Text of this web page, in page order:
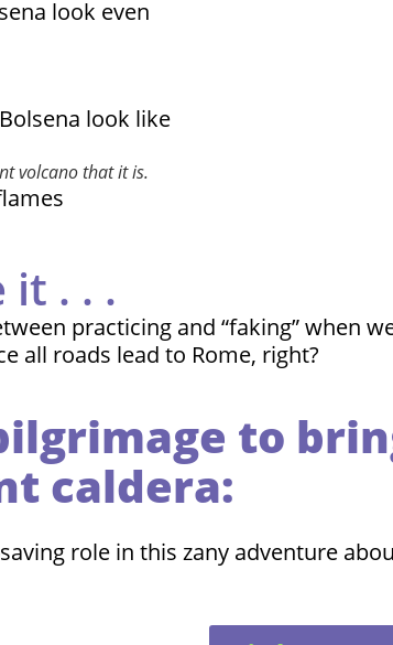
volcano that it is.
it . . .
practicing and “faking” when
all roads lead to Rome, right?
to
caldera:
role in this zany adventure